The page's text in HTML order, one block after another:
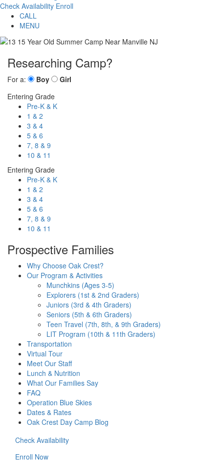
Check Availability Enroll
CALL
MENU
Researching Camp?
For a: Boy
Girl
Entering Grade
Pre-K & K
1 & 2
3 & 4
5 & 6
7, 8 & 9
10 & 11
Entering Grade
Pre-K & K
1 & 2
3 & 4
5 & 6
7, 8 & 9
10 & 11
Prospective Families
Why Choose Oak Crest?
Our Program & Activities
Munchkins (Ages 3-5)
Explorers (1st & 2nd Graders)
Juniors (3rd & 4th Graders)
Seniors (5th & 6th Graders)
Teen Travel (7th, 8th, & 9th Graders)
LIT Program (10th & 11th Graders)
Transportation
Virtual Tour
Meet Our Staff
Lunch & Nutrition
What Our Families Say
FAQ
Operation Blue Skies
Dates & Rates
Oak Crest Day Camp Blog
Check Availability
Enroll Now